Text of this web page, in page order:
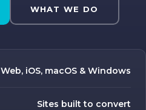
WHAT WE DO
Web, iOS, macOS & Windows
Sites built to convert